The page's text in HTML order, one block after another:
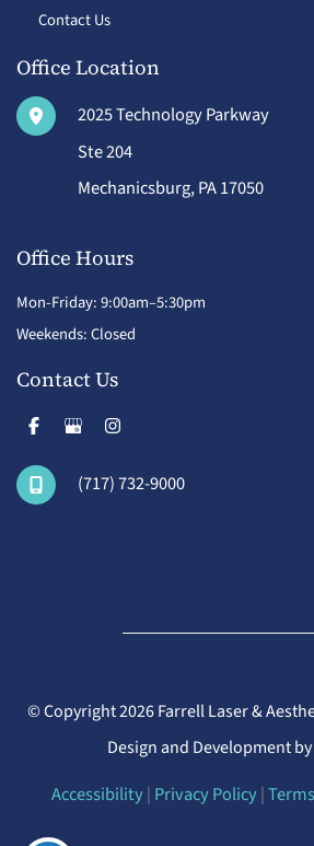
Contact Us
Office Location
2025 Technology Parkway
Ste 204
Mechanicsburg,PA17050
Office Hours
Mon-Friday: 9:00am–5:30pm
Weekends: Closed
Contact Us
(717) 732-9000
© Copyright 2026 Farrell Laser &
Design and Development by
Accessibility| Privacy Policy|